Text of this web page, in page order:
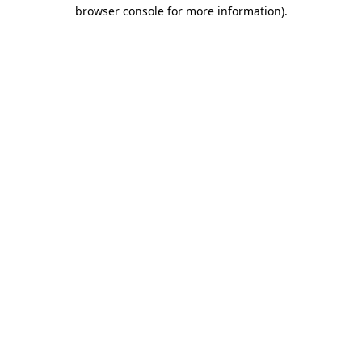
browser console for more information).